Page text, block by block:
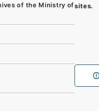
sites.
of the Ministry of